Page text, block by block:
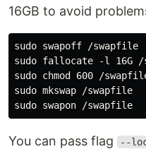
16GB to avoid
sudo swapoff /swapfile
sudo fallocate -l 16G /
sudo chmod 600 /
sudo mkswap /swapfile
You can pass flag --